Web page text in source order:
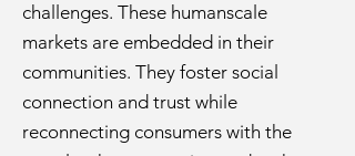
challenges. These humanscale
markets are embedded in their
communities. They foster social
connection and trust while
reconnecting consumers with the